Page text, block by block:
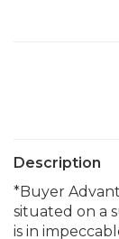
Description
*Buyer
situated on a
is in